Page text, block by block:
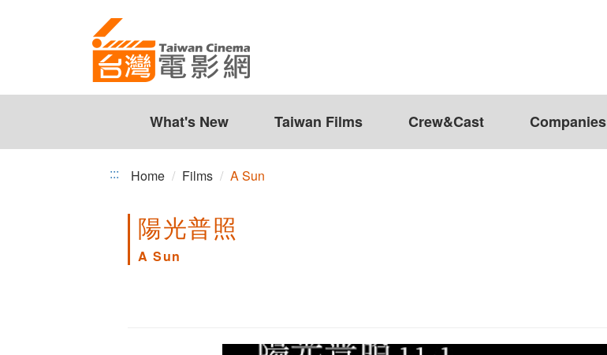
What's New Taiwan Films Crew&Cast Companies
::: Home Films A Sun
陽光普照
A Sun